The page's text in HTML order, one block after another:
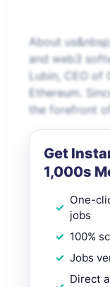
About
and web3
Lubin, CEO of
Ethereum.
the forefront
Get
1,000s
One-
jobs
100%
Jobs
Direct